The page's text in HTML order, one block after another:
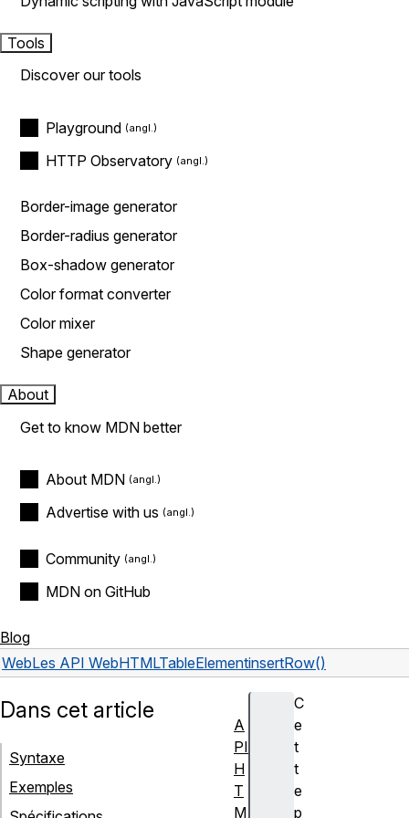
Tools
Discover our tools
Playground
HTTP Observatory
Border-image generator
Border-radius generator
Box-shadow generator
Color format converter
Color mixer
Shape generator
About
Get to know MDN better
About MDN
Advertise with us
Community
MDN on GitHub
Blog
WebLes API WebHTMLTableElementinsertRow()
C
e
t
t
e
p
Dans cet article
Syntaxe
Exemples
A
PI
H
T
M